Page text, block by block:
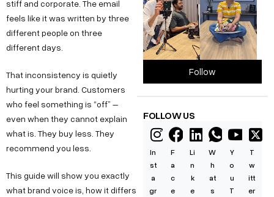
stiff and corporate. The email
feels like it was written by three
different people on three
different days.
That inconsistency is quietly
hurting your brand. Customers
who feel something is “off” –
even when they cannot explain
what is. They buy less. They
recommend you less.
This guide will show you exactly
what brand voice is, how it differs
Follow
FOLLOW US
In
st
a
gr
F
a
c
e
Li
n
k
e
W
h
at
s
Y
o
u
T
T
w
itt
er